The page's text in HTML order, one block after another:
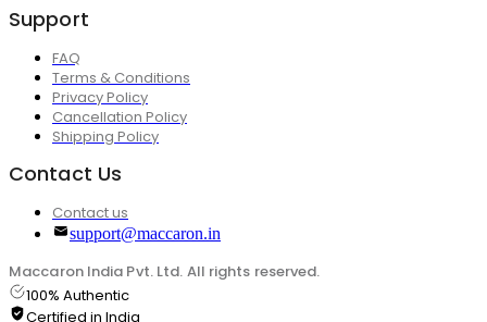
Support
FAQ
Terms & Conditions
Privacy Policy
Cancellation Policy
Shipping Policy
Contact Us
Contact us
support@maccaron.in
Maccaron India Pvt. Ltd. All rights reserved.
100% Authentic
Certified in India